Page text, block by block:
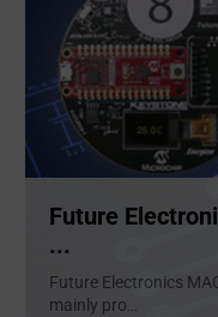
Future
...
Future Electronics
mainly pro...